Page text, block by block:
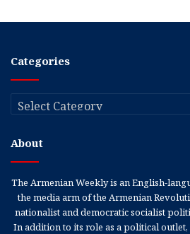
Categories
Categories
About
The Armenian Weekly is an English-
the media arm of the Armenian
nationalist and democratic socialist
In addition to its role as a political